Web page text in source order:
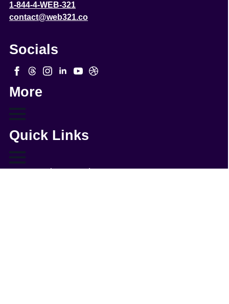
1-844-4-WEB-321
contact@web321.co
Socials
More
Quick Links
WordPress Webmaster Services